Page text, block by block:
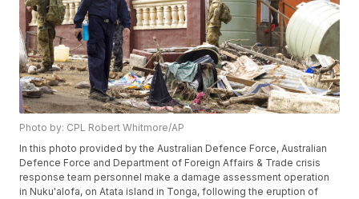
Photo by: CPL Robert Whitmore/AP
In this photo provided by the Australian Defence Force, Australian
Defence Force and Department of Foreign Affairs & Trade crisis
response team personnel make a damage assessment operation
in Nuku'alofa, on Atata island in Tonga, following the eruption of